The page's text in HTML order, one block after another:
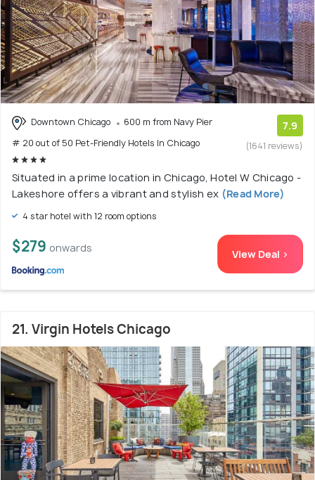
Downtown Chicago
600 m from Navy Pier
# 20 out of 50 Pet-Friendly Hotels In Chicago
7.9
(1641 reviews)
Situated in a prime location in Chicago, Hotel W Chicago -
Lakeshore offers a vibrant and stylish ex (Read More)
4 star hotel with 12 room options
$279 onwards View Deal >
21. Virgin Hotels Chicago